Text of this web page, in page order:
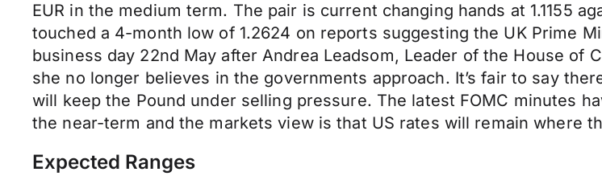
EUR in the medium term. The pair is current changing hands at 1.1155
touched a 4-month low of 1.2624 on reports suggesting the UK Prime
business day 22nd May after Andrea Leadsom, Leader of the House of
she no longer believes in the governments approach. It’s fair to say
will keep the Pound under selling pressure. The latest FOMC minutes
the near-term and the markets view is that US rates will remain where
Expected Ranges